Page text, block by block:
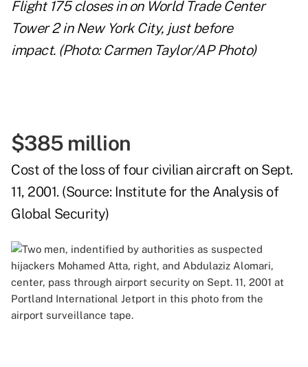
Flight 175 closes in on World Trade Center
Tower 2 in New York City, just before
impact. (Photo: Carmen Taylor/AP Photo)
$385 million
Cost of the loss of four civilian aircraft on Sept.
11, 2001. (Source: Institute for the Analysis of
Global Security)